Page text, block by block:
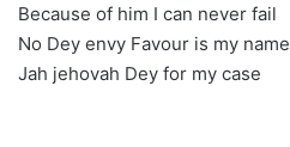
Because of him I can never fail
No Dey envy Favour is my name
Jah jehovah Dey for my case